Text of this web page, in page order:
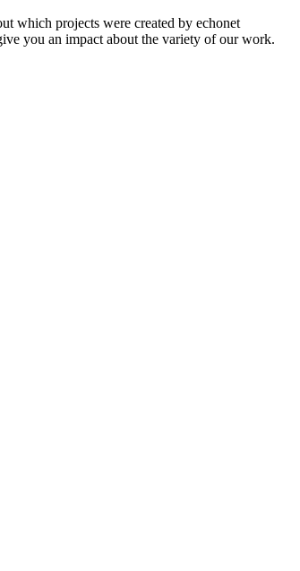
which projects were created by echonet
you an impact about the variety of our work.